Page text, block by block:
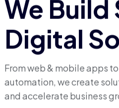
We Build
Digital
From web & mobile apps to
automation, we create
and accelerate business